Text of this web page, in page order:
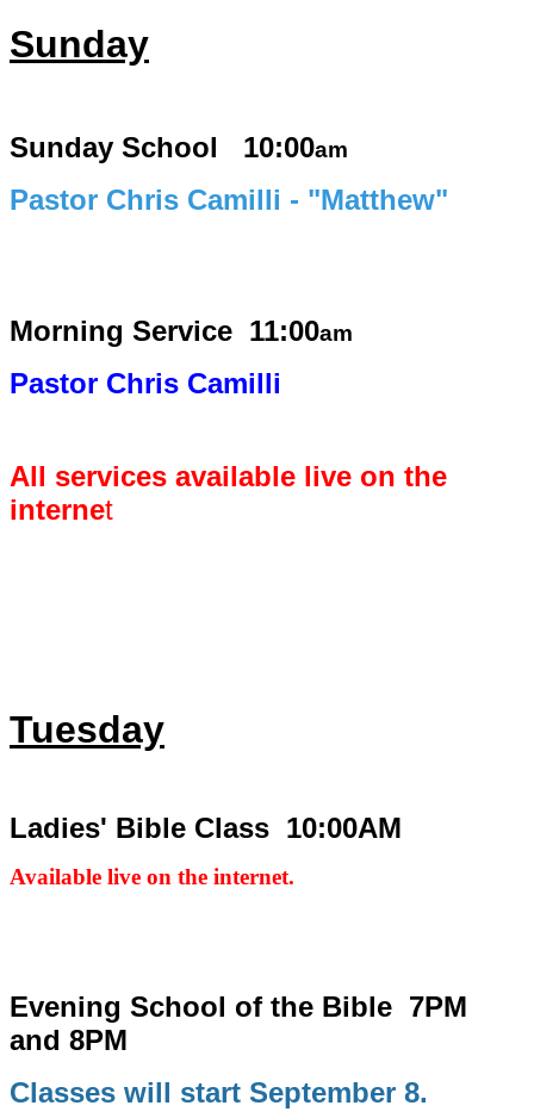
Sunday
Sunday School 10:00am
Pastor Chris Camilli - "Matthew"
Morning Service 11:00am
Pastor Chris Camilli
All services available live on the
internet
Tuesday
Ladies' Bible Class 10:00AM
Available live on the internet.
Evening School of the Bible 7PM
and 8PM
Classes will start September 8.